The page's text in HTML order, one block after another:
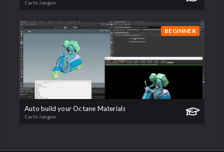
Carlo Jongen
BEGINNER
Auto build your Octane Materials
Carlo Jongen